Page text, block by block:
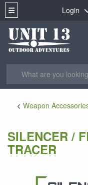
Login
Weapon
SILENCER /
TRACER